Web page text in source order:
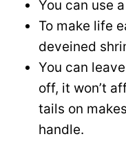
You can use
To make life
deveined
You can
off, it won’t
tails on
handle.